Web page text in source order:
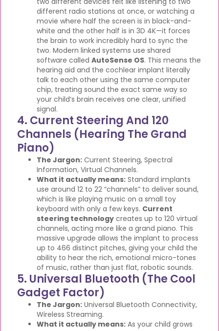
different radio stations at once, or watching a
movie where half the screen is in black-and-
white and the other half is in 3D 4K—it forces
the brain to work incredibly hard to sync the
two. Modern linked systems use shared
software called AutoSense OS. This means the
hearing aid and the cochlear implant literally
talk to each other using the same computer
chip, treating sound the exact same way so
your child’s brain receives one clear, unified
signal.
4. Current Steering And 120
Channels (Hearing The Grand
Piano)
The Jargon: Current Steering, Spectral
Information, Virtual Channels.
What it actually means: Standard implants
use around 12 to 22 “channels” to deliver sound,
which is like playing music on a small toy
keyboard with only a few keys. Current
steering technology creates up to 120 virtual
channels, acting more like a grand piano. This
massive upgrade allows the implant to process
up to 466 distinct pitches, giving your child the
ability to hear the rich, emotional micro-tones
of music, rather than just flat, robotic sounds.
5. Universal Bluetooth (The Cool
Gadget Factor)
The Jargon: Universal Bluetooth Connectivity,
Wireless Streaming.
What it actually means: As your child grows